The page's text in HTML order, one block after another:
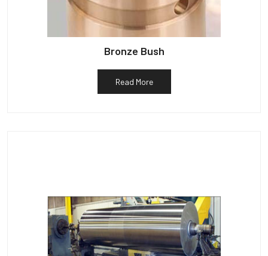
Bronze Bush
Read More